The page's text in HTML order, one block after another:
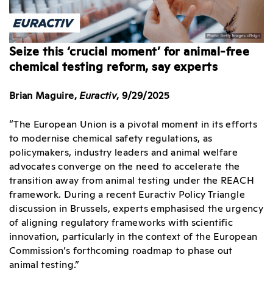
Seize this ‘crucial moment’ for animal-free
chemical testing reform, say experts
Brian Maguire,Euractiv, 9/29/2025
“The European Union is a pivotal moment in its efforts
to modernise chemical safety regulations, as
policymakers, industry leaders and animal welfare
advocates converge on the need to accelerate the
transition away from animal testing under the REACH
framework. During a recent Euractiv Policy Triangle
discussion in Brussels, experts emphasised the urgency
of aligning regulatory frameworks with scientific
innovation, particularly in the context of the European
Commission’s forthcoming roadmap to phase out
animal testing.”